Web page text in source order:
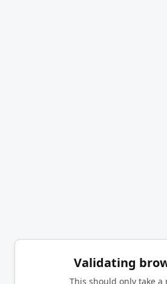
Validating
This should only take a